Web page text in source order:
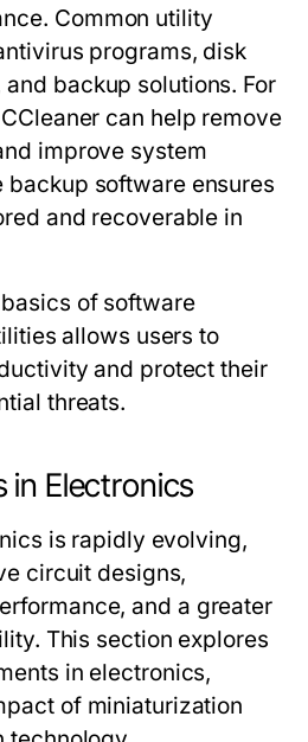
Common utility
programs, disk
backup solutions. For
can help remove
improve system
backup software ensures
and recoverable in
of software
allows users to
and protect their
threats.
in Electronics
is rapidly evolving,
circuit designs,
and a greater
This section explores
in electronics,
of miniaturization